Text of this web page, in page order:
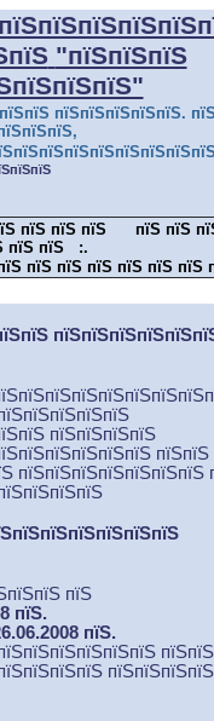
"пїЅпїЅпїЅ
пїЅпїЅпїЅпїЅпїЅ.
пїЅ пїЅ пїЅ
пїЅ пїЅ
пїЅ пїЅ
:.
пїЅ пїЅ пїЅ пїЅ пїЅ пїЅ
пїЅпїЅпїЅпїЅ
пїЅпїЅ
пїЅпїЅпїЅпїЅпїЅпїЅпїЅ
пїЅ
пїЅ.
пїЅ.
пїЅпїЅ